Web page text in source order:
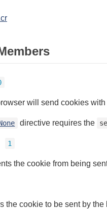
will send cookies
directive requires the
1
the cookie from being
the cookie to be sent by